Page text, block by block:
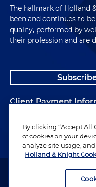
The hallmark of Holland
been and continues to
quality, performed by
their profession and are
Client Payment
Alumni
Attorney Advertising.
By clicking “Accept All
of cookies on your
analyze site usage,
Holland & Knight